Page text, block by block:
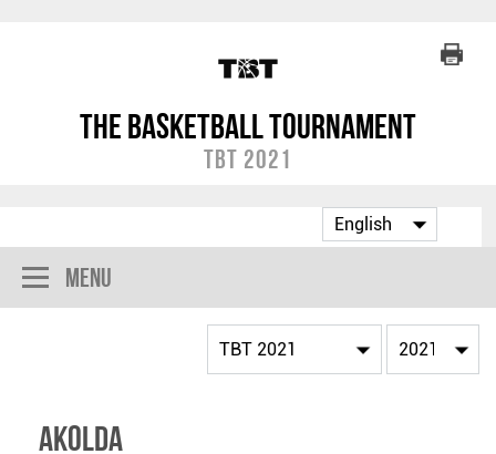
The Basketball Tournament
TBT 2021
Menu
Akolda